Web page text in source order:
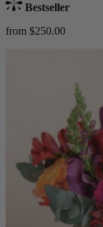
Bestseller
from $250.00